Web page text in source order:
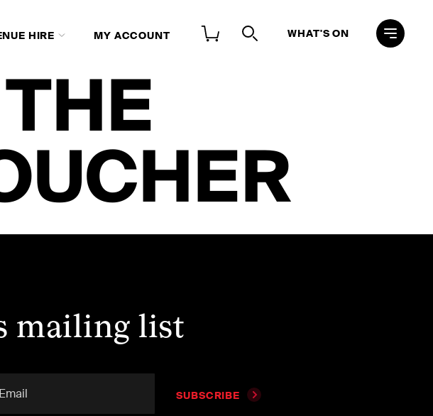
HIRE MY ACCOUNT WHAT'S ON
mailing list
SUBSCRIBE